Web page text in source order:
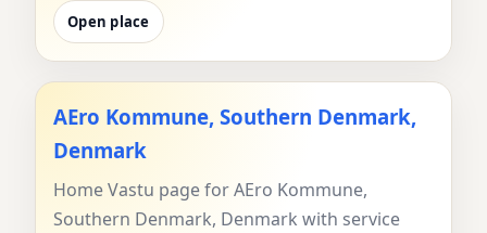
Open place
AEro Kommune, Southern Denmark,
Denmark
Home Vastu page for AEro Kommune,
Southern Denmark, Denmark with service